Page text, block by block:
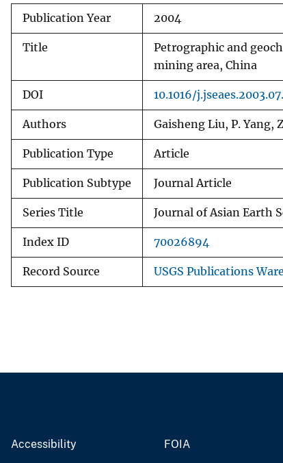
Publication Year 2004
Title
Petrographic and
mining area, China
DOI 10.1016/
Authors Gaisheng Liu, P. Yang,
Publication Type Article
Publication Subtype Journal Article
Series Title Journal of Asian Earth
Index ID 70026894
Record Source USGS Publications
Accessibility FOIA